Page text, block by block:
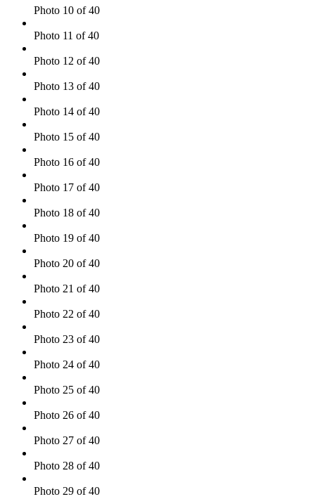
Photo 10 of 40
Photo 11 of 40
Photo 12 of 40
Photo 13 of 40
Photo 14 of 40
Photo 15 of 40
Photo 16 of 40
Photo 17 of 40
Photo 18 of 40
Photo 19 of 40
Photo 20 of 40
Photo 21 of 40
Photo 22 of 40
Photo 23 of 40
Photo 24 of 40
Photo 25 of 40
Photo 26 of 40
Photo 27 of 40
Photo 28 of 40
Photo 29 of 40